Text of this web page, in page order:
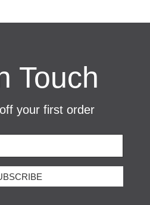
Touch
your first order